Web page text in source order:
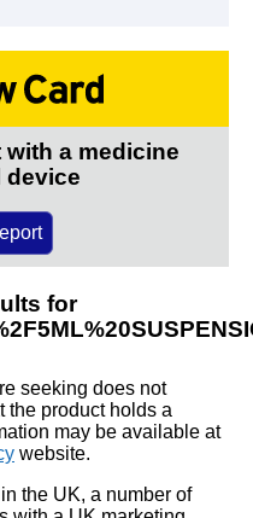
with a medicine
device
for
seeking does not
the product holds a
may be available at
website.
the UK, a number of